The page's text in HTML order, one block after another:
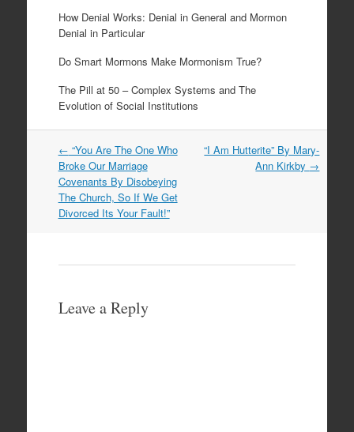
How Denial Works: Denial in General and Mormon
Denial in Particular
Do Smart Mormons Make Mormonism True?
The Pill at 50 – Complex Systems and The
Evolution of Social Institutions
Post
navigation
← “You Are The One Who
Broke Our Marriage
Covenants By Disobeying
The Church, So If We Get
Divorced Its Your Fault!”
“I Am Hutterite” By Mary-
Ann Kirkby →
Leave a Reply